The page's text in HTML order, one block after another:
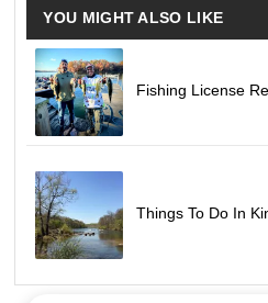
YOU MIGHT ALSO LIKE
Fishing License
Things To Do In